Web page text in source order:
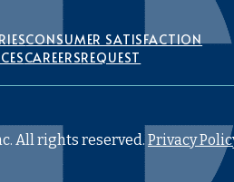
CONSUMER SATISFACTION
CAREERSREQUEST
All rights reserved. Privacy